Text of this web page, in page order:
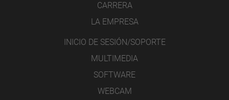
CARRERA
LA EMPRESA
INICIO DE SESIÓN/SOPORTE
MULTIMEDIA
SOFTWARE
WEBCAM